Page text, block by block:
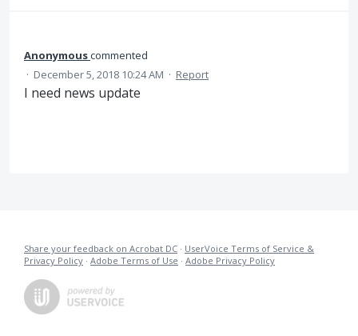
Anonymouscommented
· December 5, 2018 10:24 AM · Report
I need news update
Share your feedback on Acrobat DC · UserVoice Terms of Service &
Privacy Policy · Adobe Terms of Use · Adobe Privacy Policy